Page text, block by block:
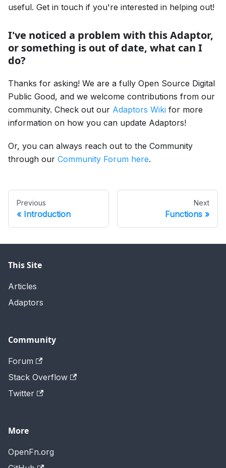
useful. Get in touch if you're interested in helping out!
I've noticed a problem with this Adaptor,
or something is out of date, what can I
do?
Thanks for asking! We are a fully Open Source Digital
Public Good, and we welcome contributions from our
community. Check out our Adaptors Wiki for more
information on how you can update Adaptors!
Or, you can always reach out to the Community
through our Community Forum here.
Previous
Introduction
Next
Functions
This Site
Articles
Adaptors
Community
Forum
Stack Overflow
Twitter
More
OpenFn.org